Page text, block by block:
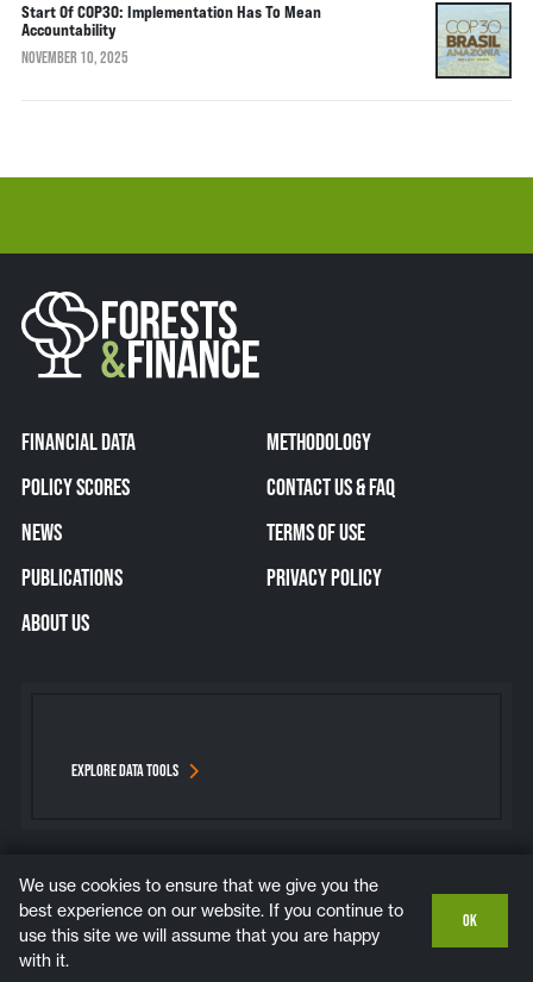
Start Of COP30: Implementation Has To Mean
Accountability
NOVEMBER 10, 2025
FINANCIAL DATA
POLICY SCORES
NEWS
PUBLICATIONS
ABOUT US
EXPLORE DATA TOOLS
METHODOLOGY
CONTACT US & FAQ
TERMS OF USE
PRIVACY POLICY
Bluesky InstagramLinkedInYouTube
COPYRIGHT © 2026. ALL RIGHTS RESERVED.
We use cookies to ensure that we give you the
best experience on our website. If you continue to
use this site we will assume that you are happy
with it.
OK